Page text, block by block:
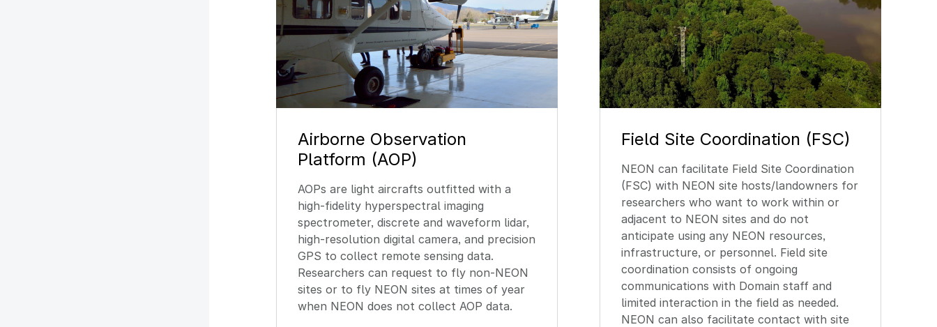
Airborne Observation
Platform (AOP)
AOPs are light aircrafts outfitted with a
high-fidelity hyperspectral imaging
spectrometer, discrete and waveform lidar,
high-resolution digital camera, and precision
GPS to collect remote sensing data.
Researchers can request to fly non-NEON
sites or to fly NEON sites at times of year
when NEON does not collect AOP data.
Field Site Coordination (FSC)
NEON can facilitate Field Site Coordination
(FSC) with NEON site hosts/landowners for
researchers who want to work within or
adjacent to NEON sites and do not
anticipate using any NEON resources,
infrastructure, or personnel. Field site
coordination consists of ongoing
communications with Domain staff and
limited interaction in the field as needed.
NEON can also facilitate contact with site